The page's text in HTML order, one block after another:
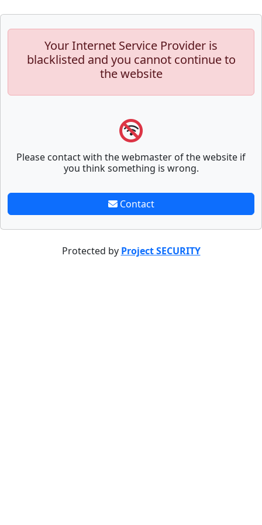
Your Internet Service Provider is
blacklisted and you cannot continue to
the website
Please contact with the webmaster of the website if
you think something is wrong.
Contact
Protected by Project SECURITY